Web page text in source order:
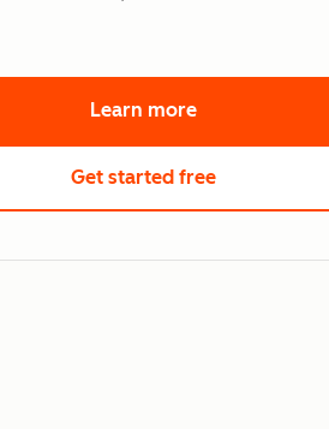
Learn moreabout
Get started freewith